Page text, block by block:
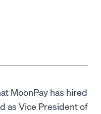
MoonPay has hired
as Vice President of